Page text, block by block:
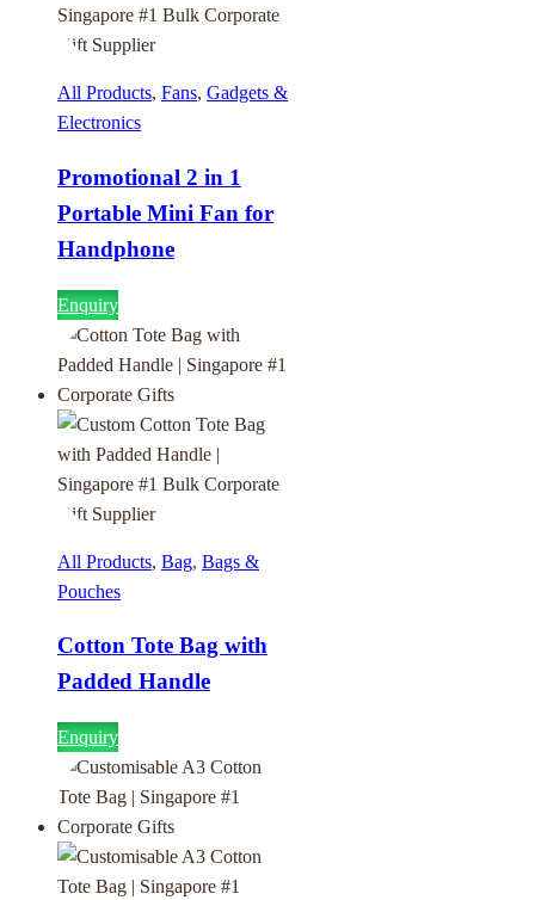
All Products, Fans, Gadgets &
Electronics
Promotional 2 in 1
Portable Mini Fan for
Handphone
Enquiry
All Products, Bag, Bags &
Pouches
Cotton Tote Bag with
Padded Handle
Enquiry